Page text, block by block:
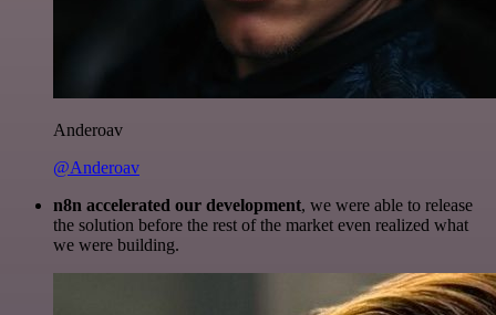
Anderoav
@Anderoav
n8n accelerated our development, we were able to release
the solution before the rest of the market even realized what
we were building.